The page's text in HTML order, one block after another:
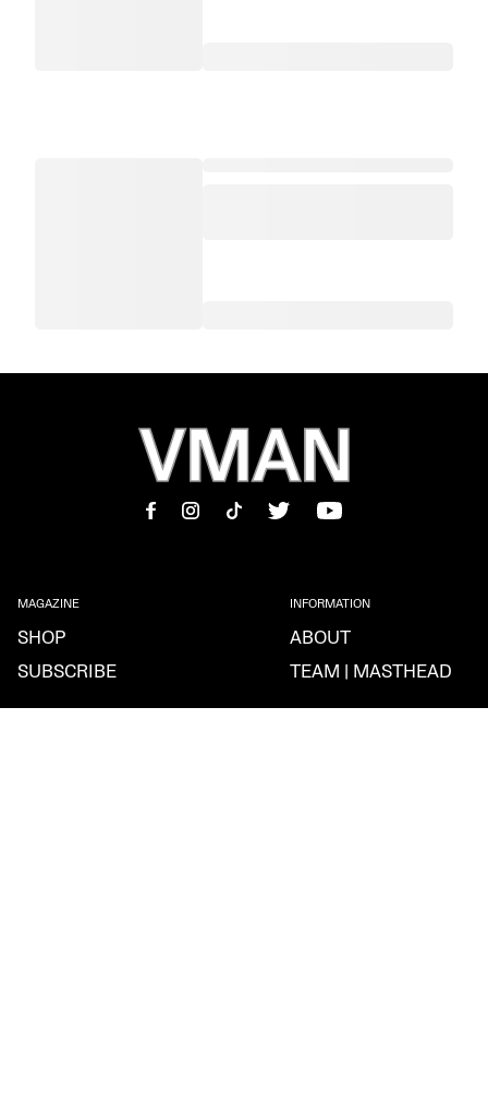
MAGAZINE
SHOP
SUBSCRIBE
INFORMATION
ABOUT
TEAM | MASTHEAD